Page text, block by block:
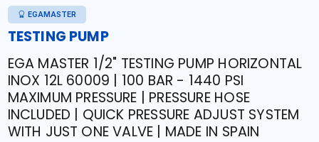
EGAMASTER
TESTING PUMP
EGA MASTER 1/2" TESTING PUMP HORIZONTAL
INOX 12L 60009 | 100 BAR - 1440 PSI
MAXIMUM PRESSURE | PRESSURE HOSE
INCLUDED | QUICK PRESSURE ADJUST SYSTEM
WITH JUST ONE VALVE | MADE IN SPAIN